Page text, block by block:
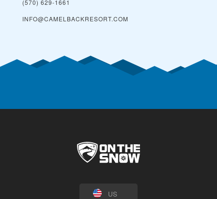
(570) 629-1661
INFO@CAMELBACKRESORT.COM
US